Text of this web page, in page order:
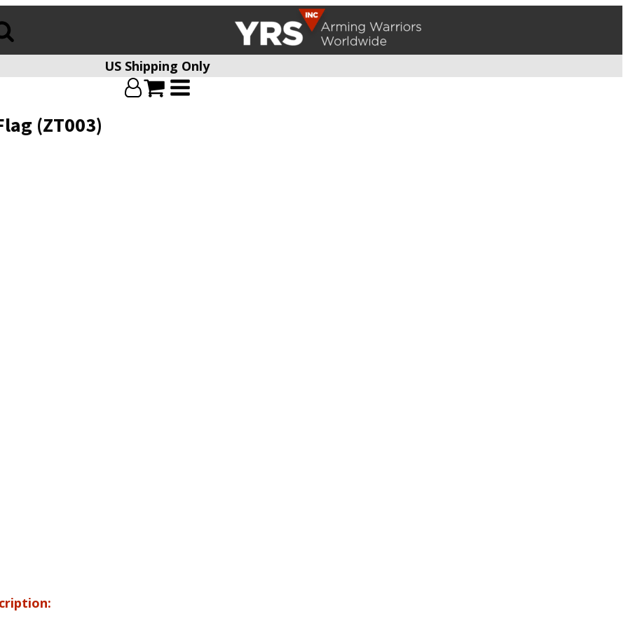
US Shipping Only
(ZT003)